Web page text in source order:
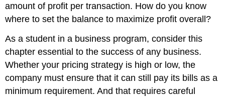
amount of profit per transaction. How do you know
where to set the balance to maximize profit overall?
As a student in a business program, consider this
chapter essential to the success of any business.
Whether your pricing strategy is high or low, the
company must ensure that it can still pay its bills as a
minimum requirement. And that requires careful